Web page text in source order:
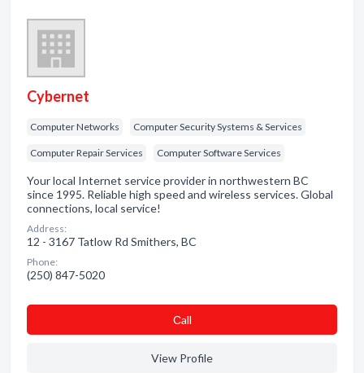
Cybernet
Computer Networks Computer Security Systems & Services
Computer Repair Services Computer Software Services
Your local Internet service provider in northwestern BC
since 1995. Reliable high speed and wireless services. Global
connections, local service!
Address:
12 - 3167 Tatlow Rd Smithers, BC
Phone:
(250) 847-5020
Сall
View Profile